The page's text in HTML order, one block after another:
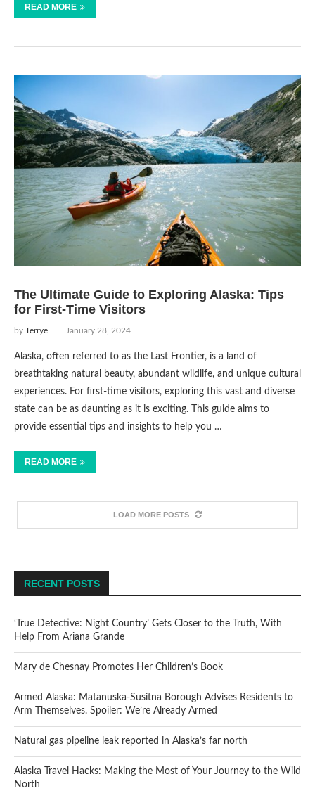
READ MORE
The Ultimate Guide to Exploring Alaska: Tips
for First-Time Visitors
by Terrye January 28, 2024
Alaska, often referred to as the Last Frontier, is a land of
breathtaking natural beauty, abundant wildlife, and unique cultural
experiences. For first-time visitors, exploring this vast and diverse
state can be as daunting as it is exciting. This guide aims to
provide essential tips and insights to help you …
READ MORE
LOAD MORE POSTS
RECENT POSTS
‘True Detective: Night Country’ Gets Closer to the Truth, With
Help From Ariana Grande
Mary de Chesnay Promotes Her Children’s Book
Armed Alaska: Matanuska-Susitna Borough Advises Residents to
Arm Themselves. Spoiler: We’re Already Armed
Natural gas pipeline leak reported in Alaska’s far north
Alaska Travel Hacks: Making the Most of Your Journey to the Wild
North